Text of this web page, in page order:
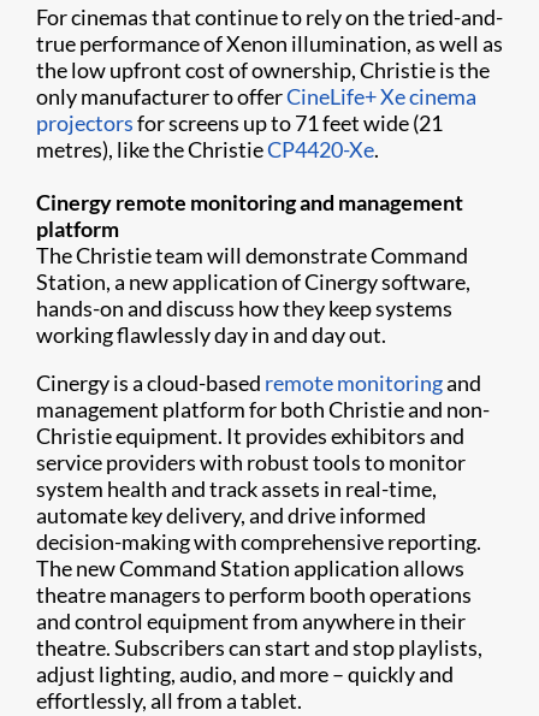
For cinemas that continue to rely on the tried-and-
true performance of Xenon illumination, as well as
the low upfront cost of ownership, Christie is the
only manufacturer to offerCineLife+ Xe cinema
projectorsfor screens up to 71 feet wide (21
metres), like the ChristieCP4420-Xe.
Cinergy remote monitoring and management
platform
The Christie team will demonstrate Command
Station, a new application of Cinergy software,
hands-on and discuss how they keep systems
working flawlessly day in and day out.
Cinergy is a cloud-based remote monitoringand
management platform for both Christie and non-
Christie equipment. It provides exhibitors and
service providers with robust tools to monitor
system health and track assets in real-time,
automate key delivery, and drive informed
decision-making with comprehensive reporting.
The new Command Station application allows
theatre managers to perform booth operations
and control equipment from anywhere in their
theatre. Subscribers can start and stop playlists,
adjust lighting, audio, and more – quickly and
effortlessly, all from a tablet.